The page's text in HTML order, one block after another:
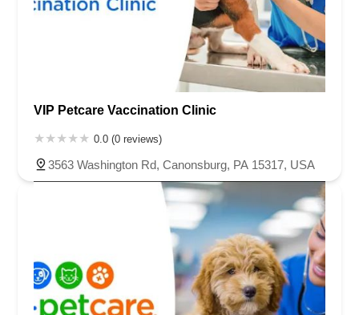
VIP Petcare Vaccination Clinic
0.0 (0 reviews)
3563 Washington Rd, Canonsburg, PA 15317, USA